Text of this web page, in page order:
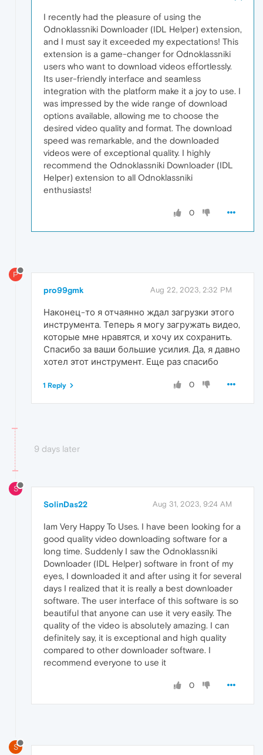
I recently had the pleasure of using the
Odnoklassniki Downloader (IDL Helper) extension,
and I must say it exceeded my expectations! This
extension is a game-changer for Odnoklassniki
users who want to download videos effortlessly.
Its user-friendly interface and seamless
integration with the platform make it a joy to use. I
was impressed by the wide range of download
options available, allowing me to choose the
desired video quality and format. The download
speed was remarkable, and the downloaded
videos were of exceptional quality. I highly
recommend the Odnoklassniki Downloader (IDL
Helper) extension to all Odnoklassniki
enthusiasts!
0
P
pro99gmk Aug 22, 2023, 2:32 PM
Наконец-то я отчаянно ждал загрузки этого
инструмента. Теперь я могу загружать видео,
которые мне нравятся, и хочу их сохранить.
Спасибо за ваши большие усилия. Да, я давно
хотел этот инструмент. Еще раз спасибо
0
1 Reply
9 days later
S
SolinDas22 Aug 31, 2023, 9:24 AM
Iam Very Happy To Uses. I have been looking for a
good quality video downloading software for a
long time. Suddenly I saw the Odnoklassniki
Downloader (IDL Helper) software in front of my
eyes, I downloaded it and after using it for several
days I realized that it is really a best downloader
software. The user interface of this software is so
beautiful that anyone can use it very easily. The
quality of the video is absolutely amazing. I can
definitely say, it is exceptional and high quality
compared to other downloader software. I
recommend everyone to use it
0
S